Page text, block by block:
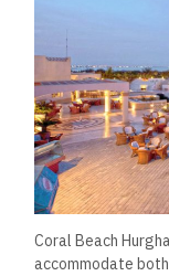
Coral Beach
accommodate